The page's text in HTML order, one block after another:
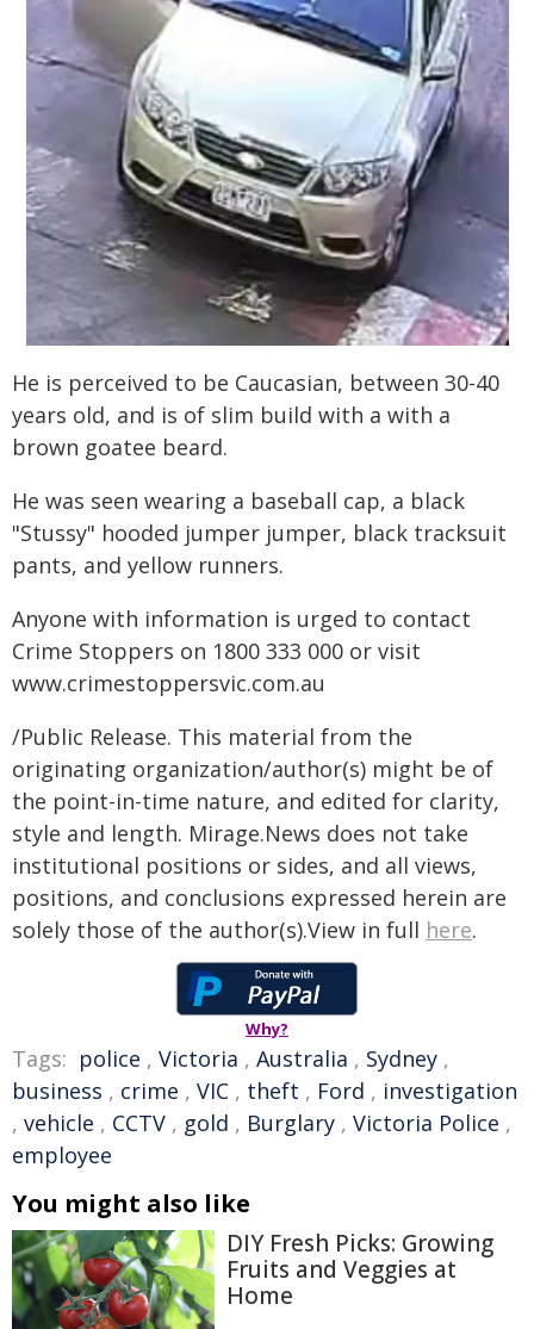
He is perceived to be Caucasian, between 30-40
years old, and is of slim build with a with a
brown goatee beard.
He was seen wearing a baseball cap, a black
"Stussy" hooded jumper jumper, black tracksuit
pants, and yellow runners.
Anyone with information is urged to contact
Crime Stoppers on 1800 333 000 or visit
www.crimestoppersvic.com.au
/Public Release. This material from the
originating organization/author(s) might be of
the point-in-time nature, and edited for clarity,
style and length. Mirage.News does not take
institutional positions or sides, and all views,
positions, and conclusions expressed herein are
solely those of the author(s).View in full here.
Why?
Tags: police , Victoria , Australia , Sydney ,
business , crime , VIC , theft , Ford , investigation
, vehicle , CCTV , gold , Burglary , Victoria Police ,
employee
You might also like
DIY Fresh Picks: Growing
Fruits and Veggies at
Home